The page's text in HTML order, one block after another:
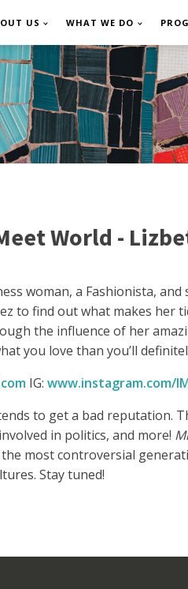
US WHAT WE DO
World -
woman, a Fashionista,
to find out what makes her
the influence of her
you love than you’ll
IG: www.instagram.com/
tends to get a bad
in politics, and more!
most controversial
Stay tuned!